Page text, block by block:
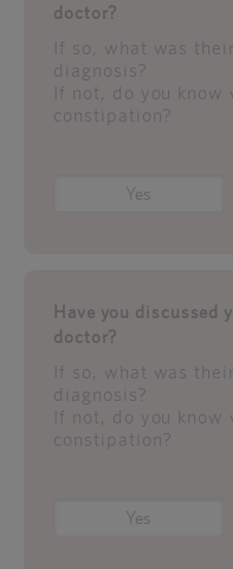
doctor?
If so, what was
diagnosis?
If not, do you
constipation?
Yes
Have you
doctor?
If so, what was
diagnosis?
If not, do you
constipation?
Yes